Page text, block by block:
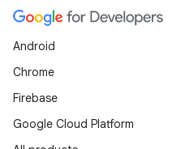
Android
Chrome
Firebase
Google Cloud Platform